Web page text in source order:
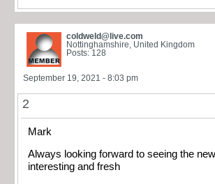
coldweld@live.com
Nottinghamshire, United Kingdom
Posts: 128
September 19, 2021 - 8:03 pm
2
Mark
Always looking forward to seeing the
interesting and fresh